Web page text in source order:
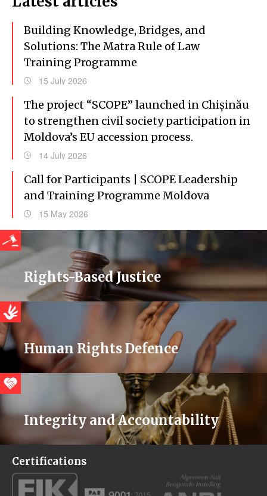
Building Knowledge, Bridges, and
Solutions: The Matra Rule of Law
Training Programme
15 July 2026
The project “SCOPE” launched in Chișinău
to strengthen civil society participation in
Moldova’s EU accession process.
14 July 2026
Call for Participants | SCOPE Leadership
and Training Programme Moldova
15 May 2026
Rights-Based Justice
Human Rights Defence
Integrity and Accountability
Certifications